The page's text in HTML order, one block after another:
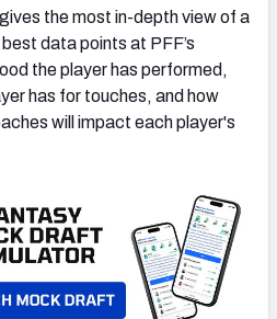
the most in-depth view of a
data points at PFF’s
the player has performed,
has for touches, and how
will impact each player's